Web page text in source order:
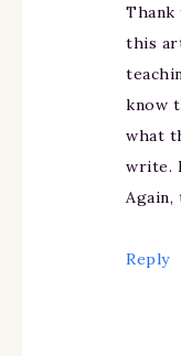
Thank
this
know
what
write.
Again,
Reply